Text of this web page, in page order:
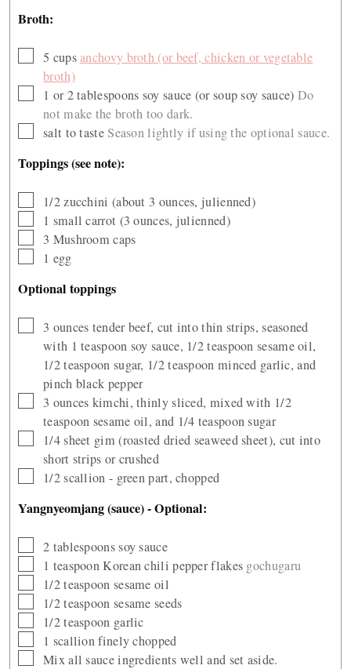
Broth:
▢
5 cupsanchovy broth (or beef, chicken or vegetable
broth)
▢1 or 2tablespoons soy sauce (or soup soy sauce) Do
not make the broth too dark.
▢
salt to taste Season lightly if using the optional sauce.
Toppings (see note):
▢
1/2zucchini (about 3 ounces, julienned)
▢1 small carrot (3 ounces, julienned)
▢
3 Mushroom caps
▢1 egg
Optional toppings
▢
3 ounces tender beef, cut into thin strips, seasoned
with 1 teaspoon soy sauce, 1/2 teaspoon sesame oil,
1/2 teaspoon sugar, 1/2 teaspoon minced garlic, and
pinch black pepper
▢
3 ounces kimchi, thinly sliced, mixed with 1/2
teaspoon sesame oil, and 1/4 teaspoon sugar
▢
1/4 sheet gim (roasted dried seaweed sheet), cut into
short strips or crushed
▢
1/2scallion - green part, chopped
Yangnyeomjang (sauce) - Optional:
▢
2 tablespoonssoy sauce
▢1 teaspoonKorean chili pepper flakes gochugaru
▢
1/2teaspoon sesame oil
▢
1/2teaspoon sesame seeds
▢
1/2teaspoon garlic
▢1 scallion finely chopped
▢
Mix all sauce ingredients well and set aside.